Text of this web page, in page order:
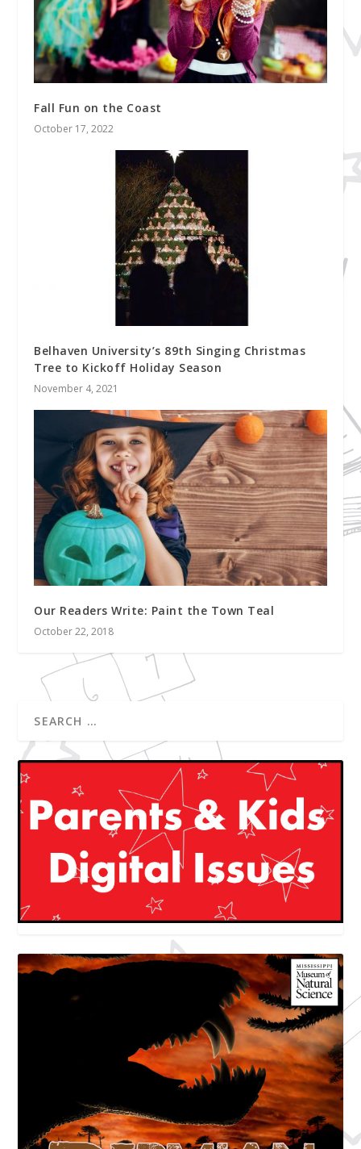
Fall Fun on the Coast
October 17, 2022
Belhaven University’s 89th Singing Christmas
Tree to Kickoff Holiday Season
November 4, 2021
Our Readers Write: Paint the Town Teal
October 22, 2018